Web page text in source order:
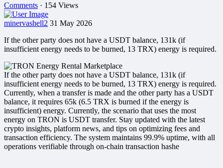
Comments · 154 Views
minervashell2 31 May 2026
If the other party does not have a USDT balance, 131k (if
insufficient energy needs to be burned, 13 TRX) energy is required.
If the other party does not have a USDT balance, 131k (if
insufficient energy needs to be burned, 13 TRX) energy is required.
Currently, when a transfer is made and the other party has a USDT
balance, it requires 65k (6.5 TRX is burned if the energy is
insufficient) energy. Currently, the scenario that uses the most
energy on TRON is USDT transfer. Stay updated with the latest
crypto insights, platform news, and tips on optimizing fees and
transaction efficiency. The system maintains 99.9% uptime, with all
operations verifiable through on-chain transaction hashe